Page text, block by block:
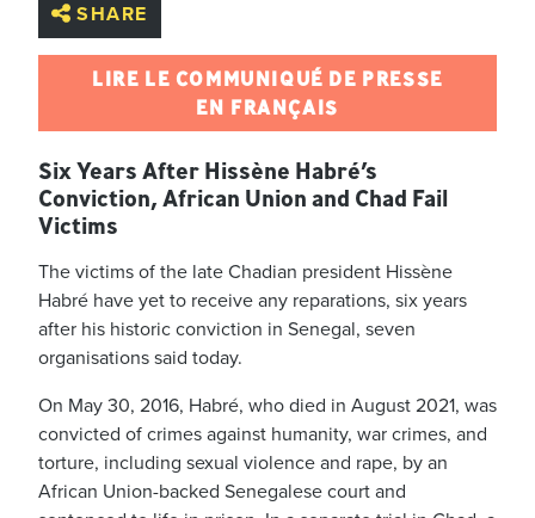
SHARE
LIRE LE COMMUNIQUÉ DE PRESSE
EN FRANÇAIS
Six Years After Hissène Habré’s
Conviction, African Union and Chad Fail
Victims
The victims of the late Chadian president Hissène
Habré have yet to receive any reparations, six years
after his historic conviction in Senegal, seven
organisations said today.
On May 30, 2016, Habré, who died in August 2021, was
convicted of crimes against humanity, war crimes, and
torture, including sexual violence and rape, by an
African Union-backed Senegalese court and